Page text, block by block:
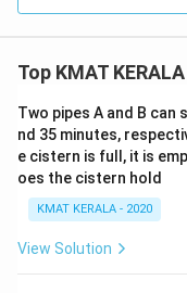
Top KMAT
Two pipes A and B
nd 35 minutes,
e cistern is full, it is
oes the cistern hold
KMAT KERALA - 2020
View Solution